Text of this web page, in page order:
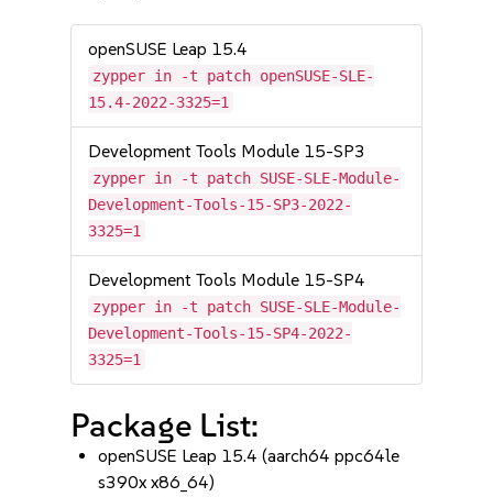
openSUSE Leap 15.4
zypper in -t patch openSUSE-SLE-
15.4-2022-3325=1
Development Tools Module 15-SP3
zypper in -t patch SUSE-SLE-Module-
Development-Tools-15-SP3-2022-
3325=1
Development Tools Module 15-SP4
zypper in -t patch SUSE-SLE-Module-
Development-Tools-15-SP4-2022-
3325=1
Package List:
openSUSE Leap 15.4 (aarch64 ppc64le
s390x x86_64)